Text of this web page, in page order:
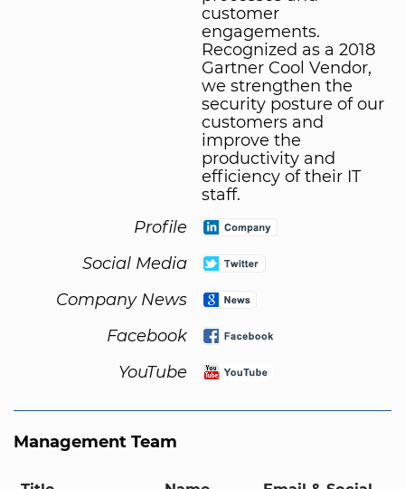
customer
engagements.
Recognized as a 2018
Gartner Cool Vendor,
we strengthen the
security posture of our
customers and
improve the
productivity and
efficiency of their IT
staff.
Profile
Social Media
Company News
Facebook
YouTube
Management Team